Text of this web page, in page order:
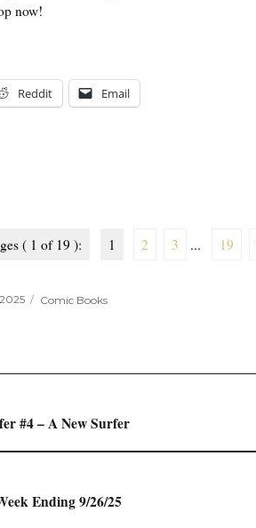
now!
Reddit Email
( 1 of 19 ): 1 2 3 ... 19
Comic Books
#4 – A New Surfer
Ending 9/26/25